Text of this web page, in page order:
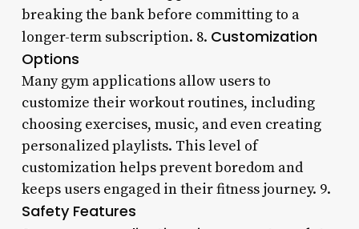
breaking the bank before committing to a
longer-term subscription. 8. Customization
Options
Many gym applications allow users to
customize their workout routines, including
choosing exercises, music, and even creating
personalized playlists. This level of
customization helps prevent boredom and
keeps users engaged in their fitness journey. 9.
Safety Features